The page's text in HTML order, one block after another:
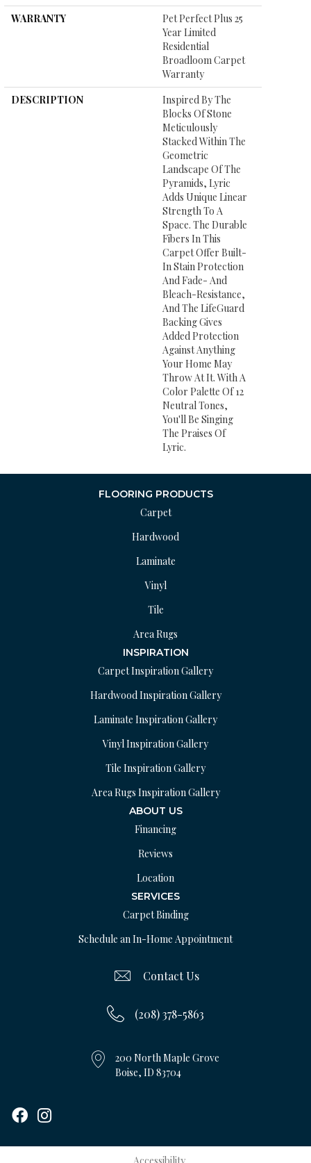
WARRANTY
Pet Perfect Plus 25
Year Limited
Residential
Broadloom Carpet
Warranty
DESCRIPTION
Inspired By The
Blocks Of Stone
Meticulously
Stacked Within The
Geometric
Landscape Of The
Pyramids, Lyric
Adds Unique Linear
Strength To A
Space. The Durable
Fibers In This
Carpet Offer Built-
In Stain Protection
And Fade- And
Bleach-Resistance,
And The LifeGuard
Backing Gives
Added Protection
Against Anything
Your Home May
Throw At It. With A
Color Palette Of 12
Neutral Tones,
You'll Be Singing
The Praises Of
Lyric.
FLOORING PRODUCTS
Carpet
Hardwood
Laminate
Vinyl
Tile
Area Rugs
INSPIRATION
Carpet Inspiration Gallery
Hardwood Inspiration Gallery
Laminate Inspiration Gallery
Vinyl Inspiration Gallery
Tile Inspiration Gallery
Area Rugs Inspiration Gallery
ABOUT US
Financing
Reviews
Location
SERVICES
Carpet Binding
Schedule an In-Home Appointment
Contact Us
(208) 378-5863
200 North Maple Grove
Boise, ID 83704